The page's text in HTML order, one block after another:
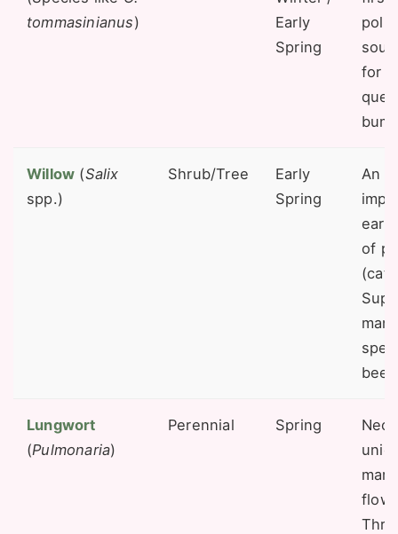
tommasinianus)
Early
Spring
for
Willow (Salix
spp.)
Shrub/Tree
Early
Spring
An
of
Lungwort
(Pulmonaria)
Perennial Spring